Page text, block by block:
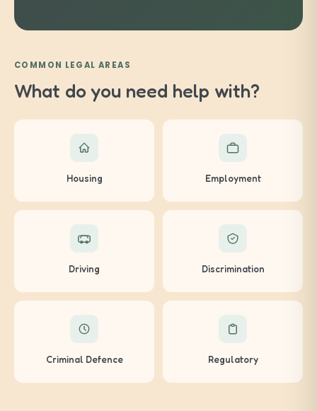
COMMON LEGAL AREAS
What do you need help with?
Housing Employment
Driving Discrimination
Criminal Defence Regulatory